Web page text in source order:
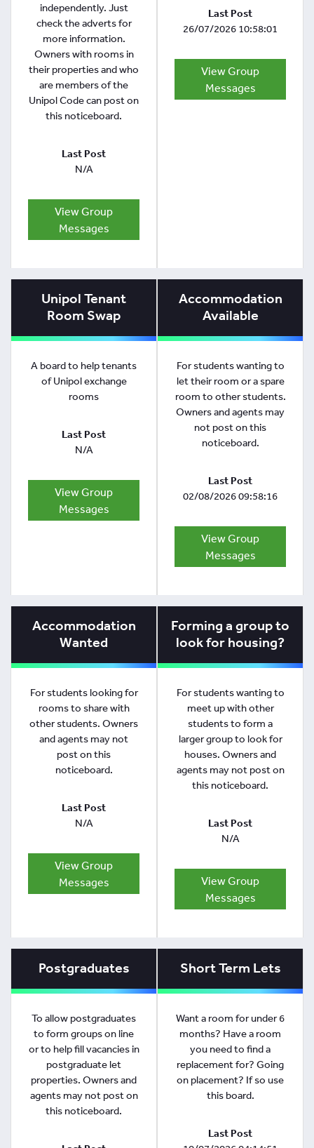
independently. Just
check the adverts for
more information.
Owners with rooms in
their properties and who
are members of the
Unipol Code can post on
this noticeboard.
Last Post
N/A
View Group
Messages
Last Post
26/07/2026 10:58:01
View Group
Messages
Unipol Tenant
Room Swap
A board to help tenants
of Unipol exchange
rooms
Last Post
N/A
View Group
Messages
Accommodation
Available
For students wanting to
let their room or a spare
room to other students.
Owners and agents may
not post on this
noticeboard.
Last Post
02/08/2026 09:58:16
View Group
Messages
Accommodation
Wanted
For students looking for
rooms to share with
other students. Owners
and agents may not
post on this
noticeboard.
Last Post
N/A
View Group
Messages
Forming a group to
look for housing?
For students wanting to
meet up with other
students to form a
larger group to look for
houses. Owners and
agents may not post on
this noticeboard.
Last Post
N/A
View Group
Messages
Postgraduates
To allow postgraduates
to form groups on line
or to help fill vacancies in
postgraduate let
properties. Owners and
agents may not post on
this noticeboard.
Short Term Lets
Want a room for under 6
months? Have a room
you need to find a
replacement for? Going
on placement? If so use
this board.
Last Post